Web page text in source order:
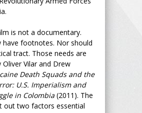
is not a documentary.
have footnotes. Nor should
tract. Those needs are
Oliver Vilar and Drew
Death Squads and the
U.S. Imperialism and
in Colombia (2011). The
out two factors essential